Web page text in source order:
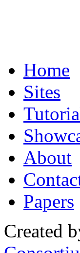
Home
Sites
About
Papers
Created